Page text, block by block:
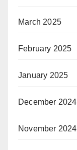
March 2025
February 2025
January 2025
December 2024
November 2024